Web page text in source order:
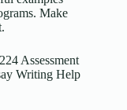
Make
Assessment
Writing Help